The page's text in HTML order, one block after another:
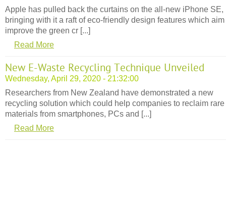
Apple has pulled back the curtains on the all-new iPhone SE,
bringing with it a raft of eco-friendly design features which aim
improve the green cr [...]
Read More
New E-Waste Recycling Technique Unveiled
Wednesday, April 29, 2020 - 21:32:00
Researchers from New Zealand have demonstrated a new
recycling solution which could help companies to reclaim rare
materials from smartphones, PCs and [...]
Read More